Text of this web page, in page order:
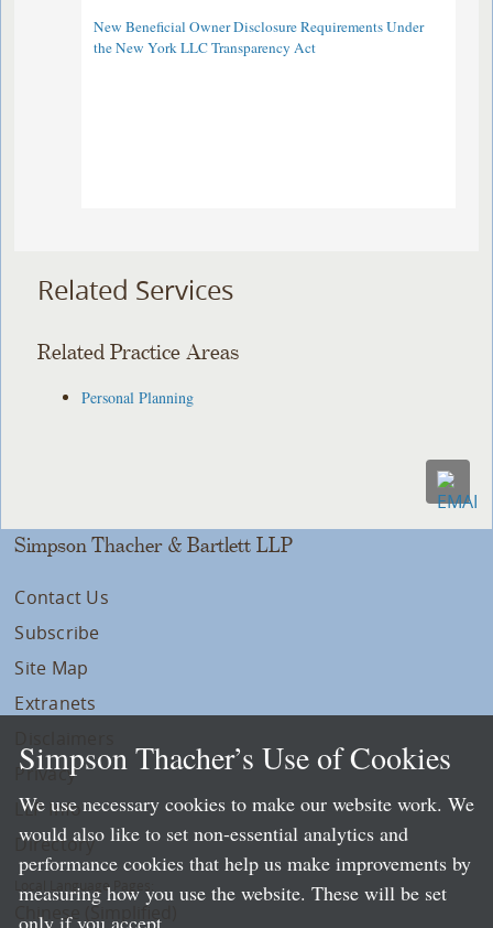
New Beneficial Owner Disclosure Requirements Under
the New York LLC Transparency Act
Related Services
Related Practice Areas
Personal Planning
Simpson Thacher & Bartlett LLP
Contact Us
Subscribe
Site Map
Extranets
Privacy
LLP Info
Directory
Local Language Pages:
Chinese (Simplified)
Simpson Thacher’s Use of Cookies
We use necessary cookies to make our website work. We
would also like to set non-essential analytics and
performance cookies that help us make improvements by
measuring how you use the website. These will be set